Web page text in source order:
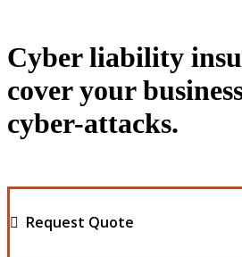
Cyber liability
cover your
cyber-attacks.
Request Quote